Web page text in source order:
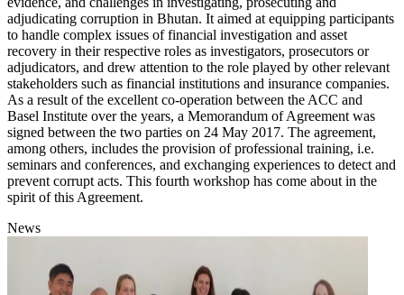
adjudicating corruption in Bhutan. It aimed at equipping participants
to handle complex issues of financial investigation and asset
recovery in their respective roles as investigators, prosecutors or
adjudicators, and drew attention to the role played by other relevant
stakeholders such as financial institutions and insurance companies.
As a result of the excellent co-operation between the ACC and
Basel Institute over the years, a Memorandum of Agreement was
signed between the two parties on 24 May 2017. The agreement,
among others, includes the provision of professional training, i.e.
seminars and conferences, and exchanging experiences to detect and
prevent corrupt acts. This fourth workshop has come about in the
spirit of this Agreement.
News